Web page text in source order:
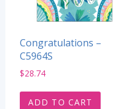
Congratulations –
C5964S
$28.74
ADD TO CART